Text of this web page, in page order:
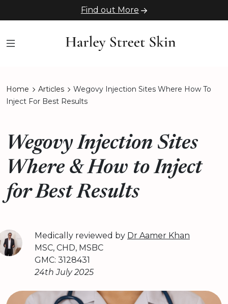
Find out More
Home Articles
Wegovy Injection Sites Where How To
Inject For Best Results
Wegovy Injection Sites
Where & How to Inject
for Best Results
Medically reviewed by Dr Aamer Khan
MSC, CHD, MSBC
GMC: 3128431
24th July 2025